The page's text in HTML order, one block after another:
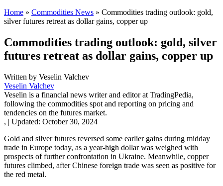
Home » Commodities News » Commodities trading outlook: gold,
silver futures retreat as dollar gains, copper up
Commodities trading outlook: gold, silver
futures retreat as dollar gains, copper up
Written by Veselin Valchev
Veselin Valchev
Veselin is a financial news writer and editor at TradingPedia,
following the commodities spot and reporting on pricing and
tendencies on the futures market.
, | Updated: October 30, 2024
Gold and silver futures reversed some earlier gains during midday
trade in Europe today, as a year-high dollar was weighed with
prospects of further confrontation in Ukraine. Meanwhile, copper
futures climbed, after Chinese foreign trade was seen as positive for
the red metal.